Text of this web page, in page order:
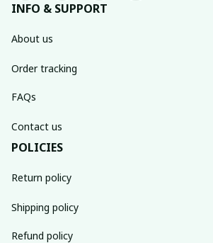
INFO & SUPPORT
About us
Order tracking
FAQs
Contact us
POLICIES
Return policy
Shipping policy
Refund policy